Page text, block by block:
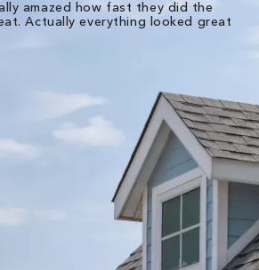
amazed how fast they did the
Actually everything looked great